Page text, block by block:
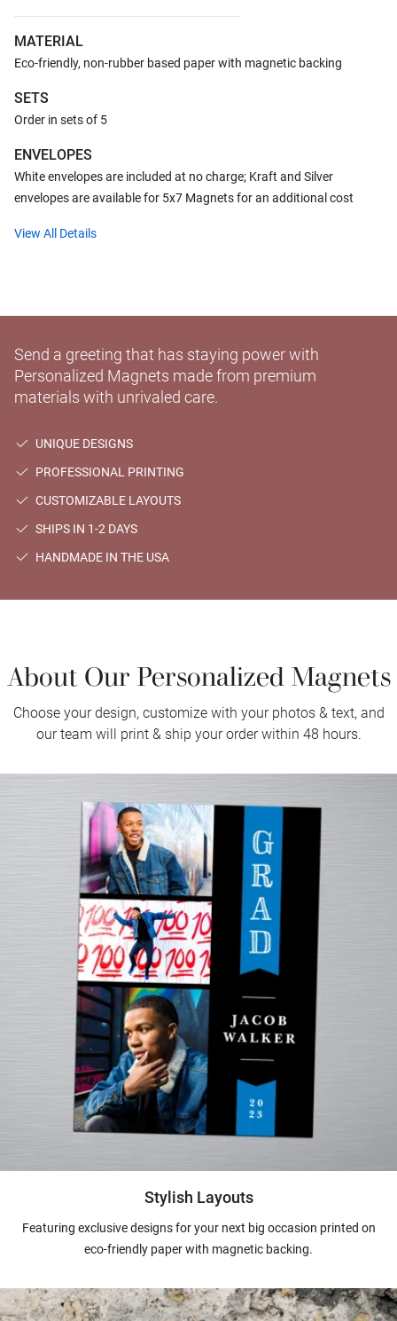
MATERIAL
Eco-friendly, non-rubber based paper with magnetic backing
SETS
Order in sets of 5
ENVELOPES
White envelopes are included at no charge; Kraft and Silver
envelopes are available for 5x7 Magnets for an additional cost
View All Details
Send a greeting that has staying power with
Personalized Magnets made from premium
materials with unrivaled care.
UNIQUE DESIGNS
PROFESSIONAL PRINTING
CUSTOMIZABLE LAYOUTS
SHIPS IN 1-2 DAYS
HANDMADE IN THE USA
About Our Personalized Magnets
Choose your design, customize with your photos & text, and
our team will print & ship your order within 48 hours.
Stylish Layouts
Featuring exclusive designs for your next big occasion printed on
eco-friendly paper with magnetic backing.